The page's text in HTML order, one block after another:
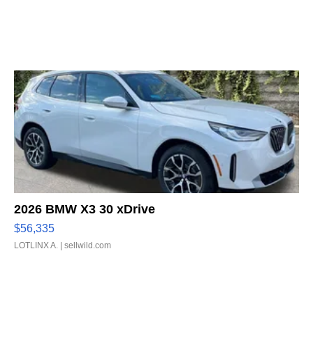
2026 BMW X3 30 xDrive
$56,335
LOTLINX A. | sellwild.com